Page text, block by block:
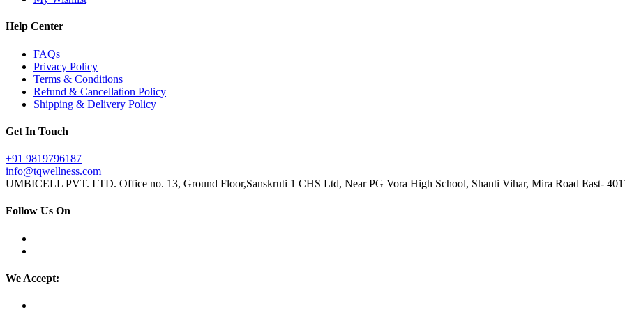
Help Center
FAQs
Privacy Policy
Terms & Conditions
Refund & Cancellation Policy
Shipping & Delivery Policy
Get In Touch
+91 9819796187
info@tqwellness.com
UMBICELL PVT. LTD. Office no. 13, Ground Floor,Sanskruti 1 CHS Ltd, Near PG Vora High School, Shanti Vihar, Mira Road East-
Follow Us On
We Accept: